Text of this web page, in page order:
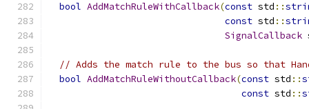
bool AddMatchRuleWithCallback(const std ::
const std ::
SignalCallback
// Adds the match rule to the bus so that
bool AddMatchRuleWithoutCallback(const std ::
const std ::